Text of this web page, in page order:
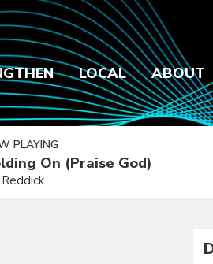
LOCAL ABOUT
PLAYING
On (Praise God)